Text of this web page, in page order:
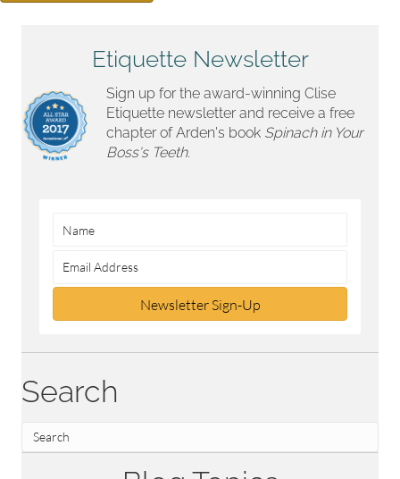
Etiquette Newsletter
Sign up for the award-winning Clise
Etiquette newsletter and receive a free
chapter of Arden's book Spinach in Your
Boss's Teeth.
Newsletter Sign-Up
Search